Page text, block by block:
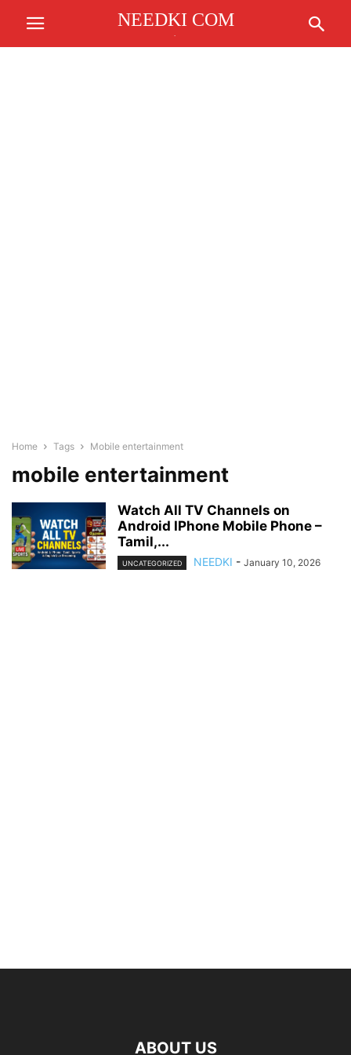
NEEDKI COM
Home Tags Mobile entertainment
mobile entertainment
Watch All TV Channels on
Android IPhone Mobile Phone –
Tamil,...
UNCATEGORIZED NEEDKI - January 10, 2026
ABOUT US